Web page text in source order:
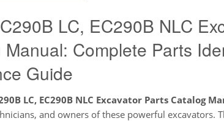
LC, EC290B NLC
Manual: Complete Parts
Guide
LC, EC290B NLC Excavator Parts Catalog
and owners of these powerful excavators.